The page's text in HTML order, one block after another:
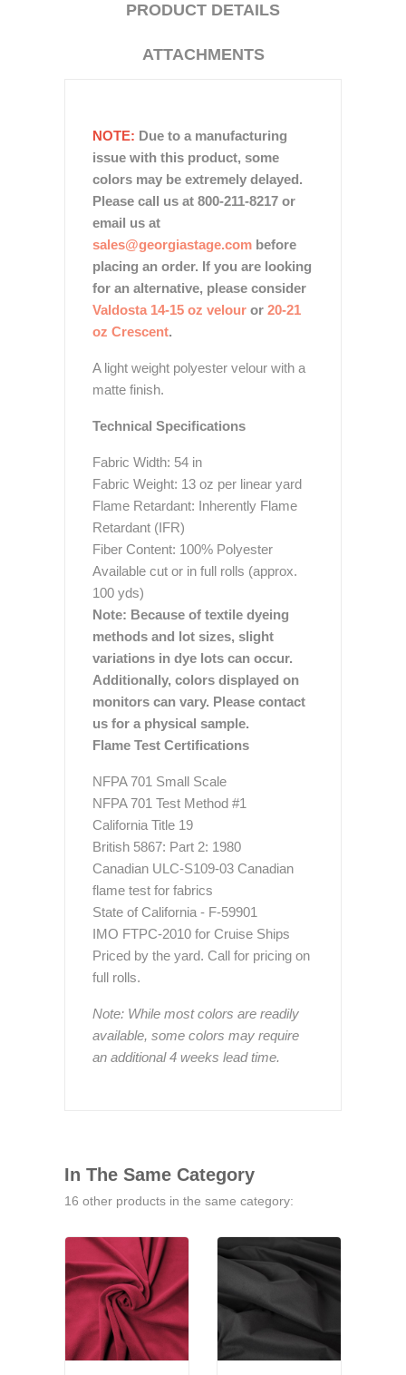
PRODUCT DETAILS
ATTACHMENTS
NOTE: Due to a manufacturing
issue with this product, some
colors may be extremely delayed.
Please call us at 800-211-8217 or
email us at
sales@georgiastage.com before
placing an order. If you are looking
for an alternative, please consider
Valdosta 14-15 oz velour or 20-21
oz Crescent.
A light weight polyester velour with a
matte finish.
Technical Specifications
Fabric Width: 54 in
Fabric Weight: 13 oz per linear yard
Flame Retardant: Inherently Flame
Retardant (IFR)
Fiber Content: 100% Polyester
Available cut or in full rolls (approx.
100 yds)
Note: Because of textile dyeing
methods and lot sizes, slight
variations in dye lots can occur.
Additionally, colors displayed on
monitors can vary. Please contact
us for a physical sample.
Flame Test Certifications
NFPA 701 Small Scale
NFPA 701 Test Method #1
California Title 19
British 5867: Part 2: 1980
Canadian ULC-S109-03 Canadian
flame test for fabrics
State of California - F-59901
IMO FTPC-2010 for Cruise Ships
Priced by the yard. Call for pricing on
full rolls.
Note: While most colors are readily
available, some colors may require
an additional 4 weeks lead time.
In The Same Category
16 other products in the same category: